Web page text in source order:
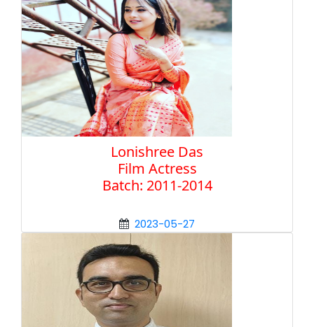
Lonishree Das
Film Actress
Batch: 2011-2014
2023-05-27